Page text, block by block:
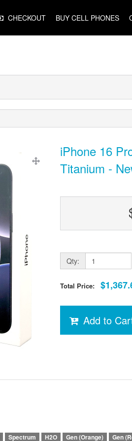
CHECKOUT BUY CELL PHONES
iPhone 16
Titanium -
Qty:
Total Price:
Add to
Spectrum H2O Gen (Orange) Gen